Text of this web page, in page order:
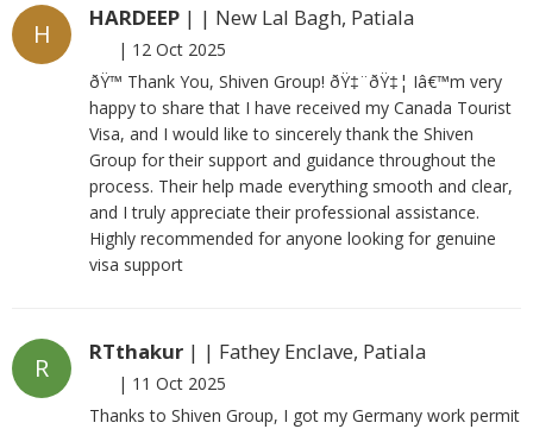
H
HARDEEP | | New Lal Bagh, Patiala
| 12 Oct 2025
ðŸ™ Thank You, Shiven Group! ðŸ‡¨ðŸ‡¦ Iâ€™m very
happy to share that I have received my Canada Tourist
Visa, and I would like to sincerely thank the Shiven
Group for their support and guidance throughout the
process. Their help made everything smooth and clear,
and I truly appreciate their professional assistance.
Highly recommended for anyone looking for genuine
visa support
R
RTthakur | | Fathey Enclave, Patiala
| 11 Oct 2025
Thanks to Shiven Group, I got my Germany work permit